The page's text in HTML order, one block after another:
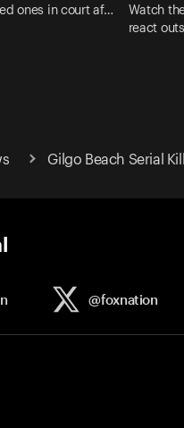
ones in court af…
Watch
react
Gilgo Beach Serial
@foxnation